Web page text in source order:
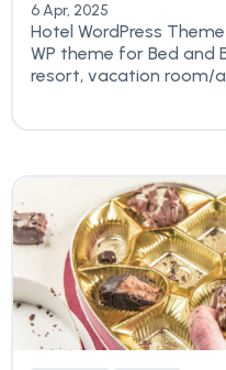
6 Apr, 2025
Hotel WordPress
WP theme for Bed and
resort, vacation room/